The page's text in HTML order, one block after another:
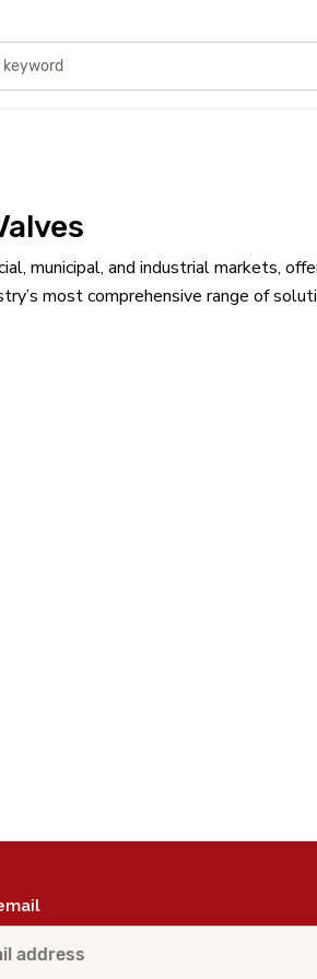
municipal, and industrial markets,
most comprehensive range of